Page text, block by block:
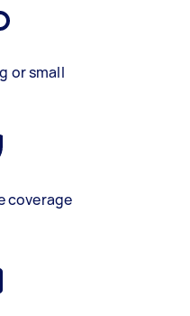
or small
coverage